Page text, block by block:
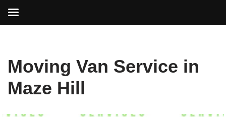
to
Moving Van Service in
Maze Hill